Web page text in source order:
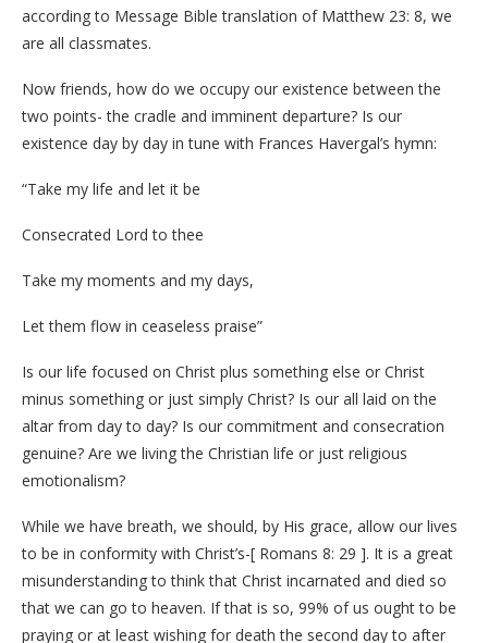
according to Message Bible translation of Matthew 23: 8, we
are all classmates.
Now friends, how do we occupy our existence between the
two points- the cradle and imminent departure? Is our
existence day by day in tune with Frances Havergal’s hymn:
“Take my life and let it be
Consecrated Lord to thee
Take my moments and my days,
Let them flow in ceaseless praise”
Is our life focused on Christ plus something else or Christ
minus something or just simply Christ? Is our all laid on the
altar from day to day? Is our commitment and consecration
genuine? Are we living the Christian life or just religious
emotionalism?
While we have breath, we should, by His grace, allow our lives
to be in conformity with Christ’s-[ Romans 8: 29 ]. It is a great
misunderstanding to think that Christ incarnated and died so
that we can go to heaven. If that is so, 99% of us ought to be
praying or at least wishing for death the second day to after